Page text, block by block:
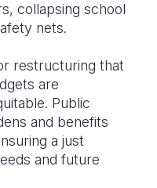
collapsing school
nets.
restructuring that
are
Public
and benefits
a just
and future